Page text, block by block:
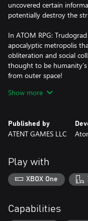
uncovered certain
potentially destroy the
In ATOM RPG:
apocalyptic metropolis
obliteration and social
thought to be
from outer space!
and 45+ populated
megapolis and its
• Visit 30+ combat-only
of foe varieties from
• Meet 300+ characters,
• Complete 200+
outcomes;
Show more
Published by
ATENT GAMES LLC
Play with
XBOX One
Capabilities